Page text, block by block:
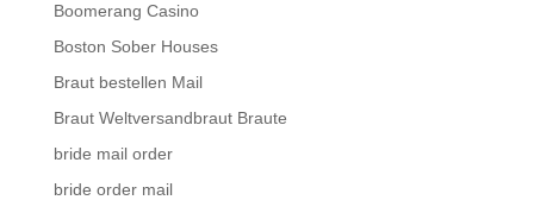
Boomerang Casino
Boston Sober Houses
Braut bestellen Mail
Braut Weltversandbraut Braute
bride mail order
bride order mail